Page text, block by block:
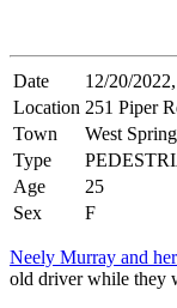
Date
12/20/
Location 251 Piper
Town
West
Type
Age
25
Sex
F
Neely Murray and
old driver while they